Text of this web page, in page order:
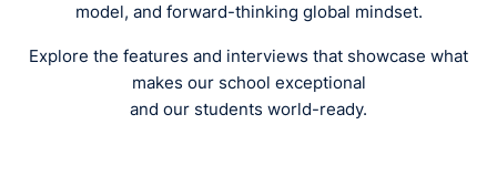
model, and forward-thinking global mindset.
Explore the features and interviews that showcase what
makes our school exceptional
and our students world-ready.